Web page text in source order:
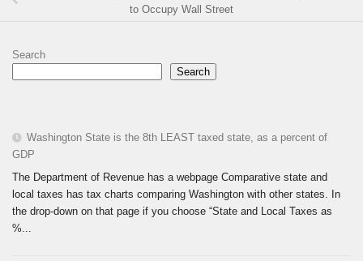
to Occupy Wall Street
Search
Search
Washington State is the 8th LEAST taxed state, as a percent of
GDP
The Department of Revenue has a webpage Comparative state and
local taxes has tax charts comparing Washington with other states. In
the drop-down on that page if you choose “State and Local Taxes as
%...